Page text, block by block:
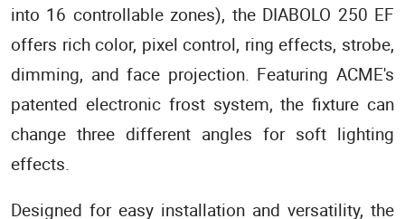
into 16 controllable zones), the DIABOLO 250 EF
offers rich color, pixel control, ring effects, strobe,
dimming, and face projection. Featuring ACME's
patented electronic frost system, the fixture can
change three different angles for soft lighting
effects.
Designed for easy installation and versatility, the